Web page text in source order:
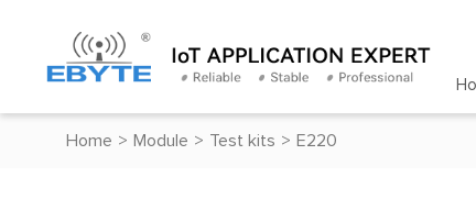
Home > Module > Test kits > E220